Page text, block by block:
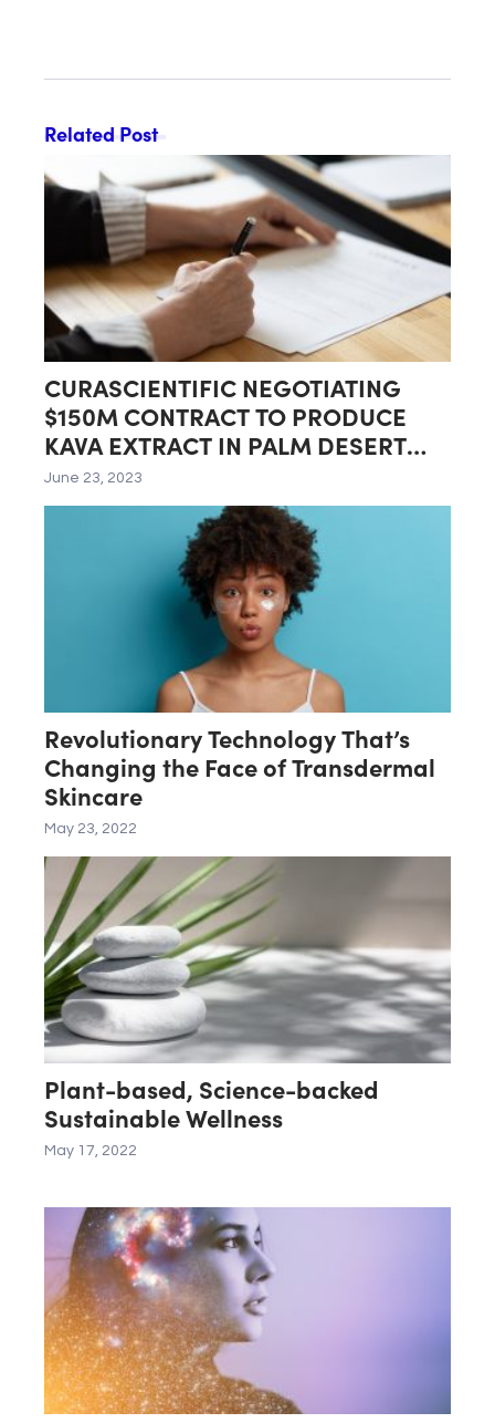
Related Post
CURASCIENTIFIC NEGOTIATING
$150M CONTRACT TO PRODUCE
KAVA EXTRACT IN PALM DESERT
LAB
June 23, 2023
Revolutionary Technology That’s
Changing the Face of Transdermal
Skincare
May 23, 2022
Plant-based, Science-backed
Sustainable Wellness
May 17, 2022